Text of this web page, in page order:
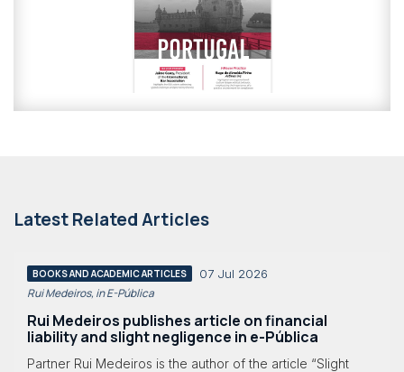
Latest Related Articles
BOOKS AND ACADEMIC ARTICLES 07 Jul 2026
Rui Medeiros, in E-Pública
Rui Medeiros publishes article on financial
liability and slight negligence in e-Pública
Partner Rui Medeiros is the author of the article “Slight